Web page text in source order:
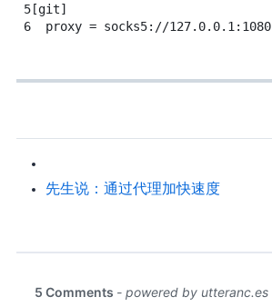
5 [git]
6
proxy = socks5://127.0.0.1:1080
X先生说：通过 SS 代理加快 GitHub Clone 速度